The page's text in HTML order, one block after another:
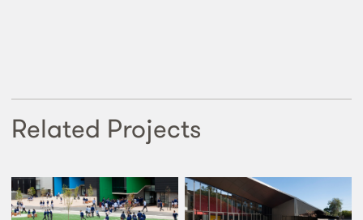
Related Projects